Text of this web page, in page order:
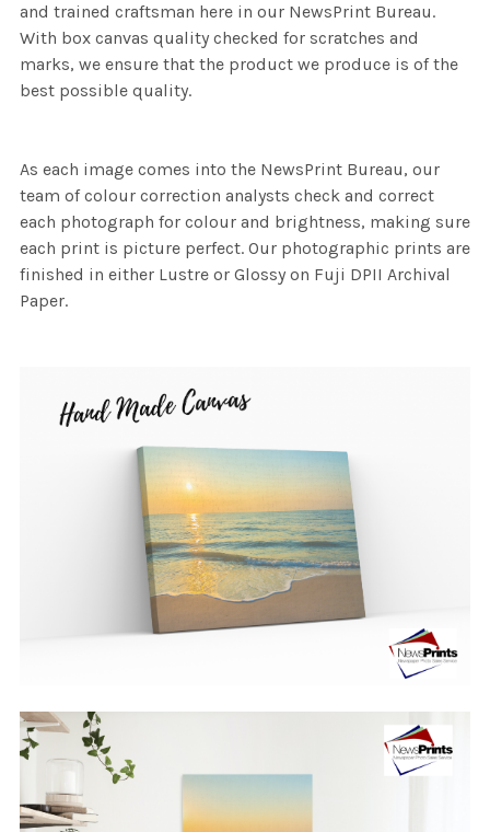
and trained craftsman here in our NewsPrint Bureau.
With box canvas quality checked for scratches and
marks, we ensure that the product we produce is of the
best possible quality.
As each image comes into the NewsPrint Bureau, our
team of colour correction analysts check and correct
each photograph for colour and brightness, making sure
each print is picture perfect. Our photographic prints are
finished in either Lustre or Glossy on Fuji DPII Archival
Paper.